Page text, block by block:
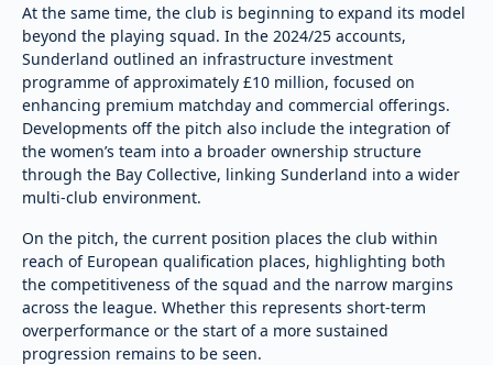
At the same time, the club is beginning to expand its model
beyond the playing squad. In the 2024/25 accounts,
Sunderland outlined an infrastructure investment
programme of approximately £10 million, focused on
enhancing premium matchday and commercial offerings.
Developments off the pitch also include the integration of
the women’s team into a broader ownership structure
through the Bay Collective, linking Sunderland into a wider
multi-club environment.
On the pitch, the current position places the club within
reach of European qualification places, highlighting both
the competitiveness of the squad and the narrow margins
across the league. Whether this represents short-term
overperformance or the start of a more sustained
progression remains to be seen.